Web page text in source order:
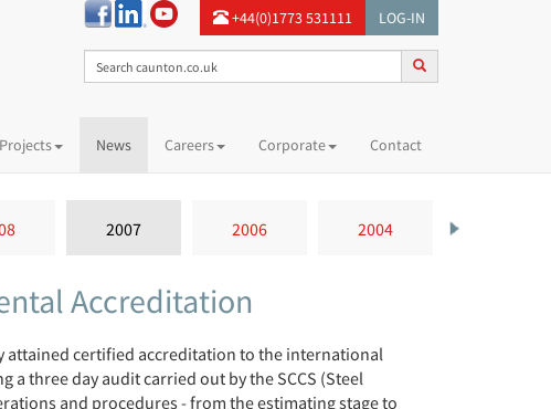
+44(0)1773 531111 LOG-IN
Projects News Careers Corporate Contact
2007 2006 2004
Accreditation
attained certified accreditation to the international
three day audit carried out by the SCCS (Steel
and procedures - from the estimating stage to